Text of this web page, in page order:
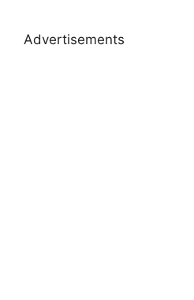
Advertisements